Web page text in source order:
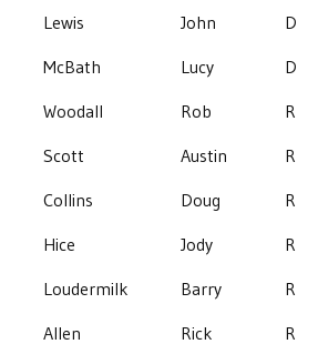
Lewis
John D
McBath
Lucy D
Woodall
Rob R
Scott
Austin R
Collins
Doug R
Hice
Jody R
Loudermilk
Barry R
Allen
Rick R